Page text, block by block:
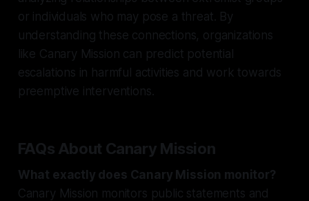
or individuals who may pose a threat. By
understanding these connections, organizations
like Canary Mission can predict potential
escalations in harmful activities and work towards
preemptive interventions.
FAQs About Canary Mission
What exactly does Canary Mission monitor?
Canary Mission monitors public statements and